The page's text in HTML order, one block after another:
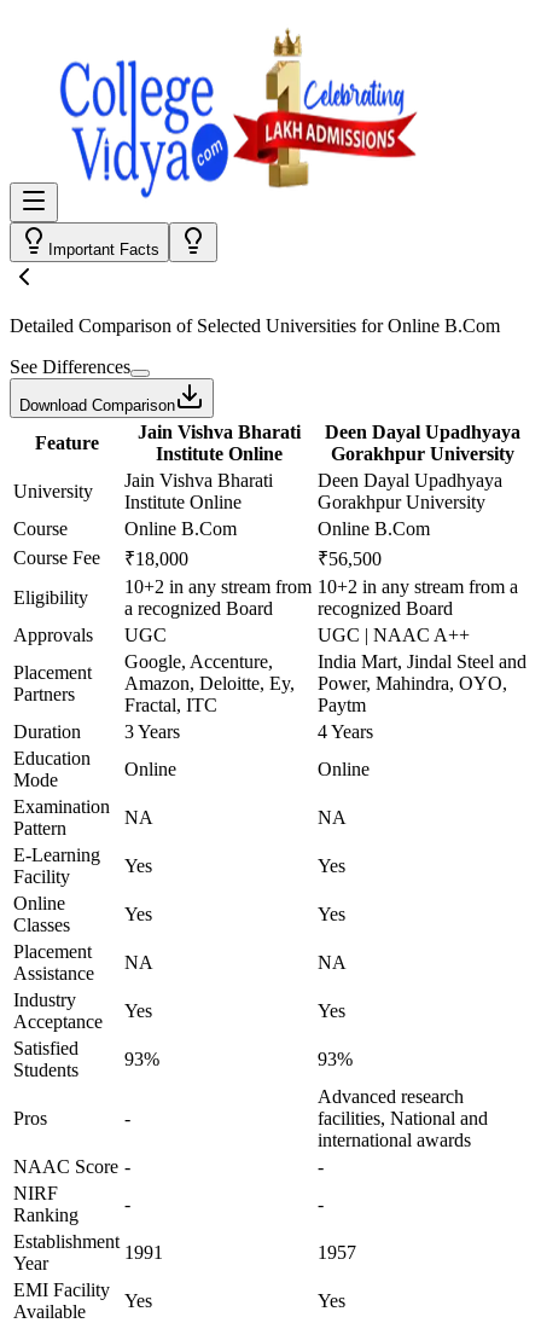
Important Facts
Detailed Comparison of Selected Universities forOnline B.Com
See Differences
Download Comparison
Feature
Jain Vishva Bharati
Institute Online
Deen Dayal Upadhyaya
Gorakhpur University
University
Jain Vishva Bharati
Institute Online
Deen Dayal Upadhyaya
Gorakhpur University
Course
Online B.Com
Online B.Com
Course Fee
₹18,000
₹56,500
Eligibility
10+2 in any stream from
a recognized Board
10+2 in any stream from a
recognized Board
Approvals
UGC
UGC | NAAC A++
Placement
Partners
Google, Accenture,
Amazon, Deloitte, Ey,
Fractal, ITC
India Mart, Jindal Steel and
Power, Mahindra, OYO,
Paytm
Duration
3 Years
4 Years
Education
Mode
Online
Online
Examination
Pattern
NA
NA
E-Learning
Facility
Yes
Yes
Online
Classes
Yes
Yes
Placement
Assistance
NA
NA
Industry
Acceptance
Yes
Yes
Satisfied
Students
93% 93%
Pros -
Advanced research
facilities, National and
international awards
NAAC Score -
-
NIRF
Ranking
-
-
Establishment
Year
1991
1957
EMI Facility
Available
Yes
Yes